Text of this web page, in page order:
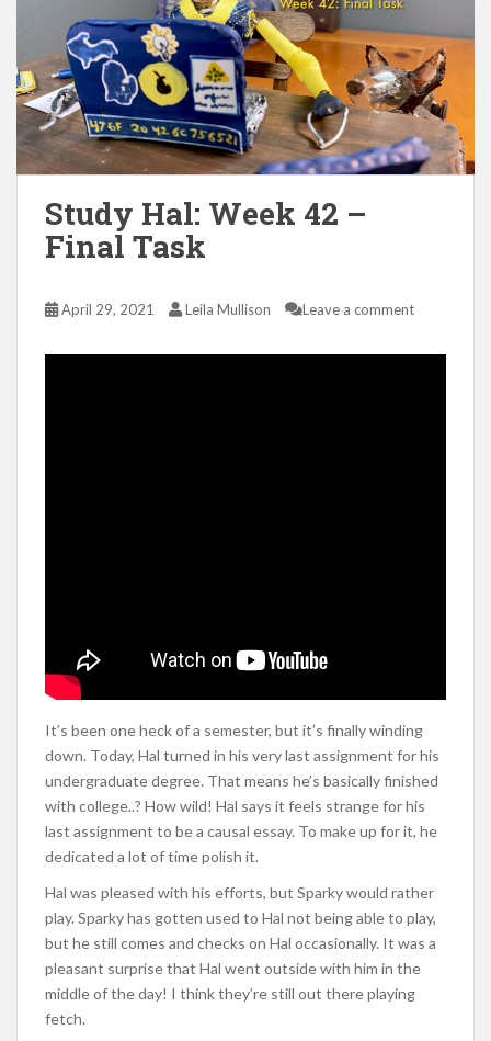
Study Hal: Week 42 –
Final Task
April 29, 2021 Leila Mullison Leave a comment
It’s been one heck of a semester, but it’s finally winding
down. Today, Hal turned in his very last assignment for his
undergraduate degree. That means he’s basically finished
with college..? How wild! Hal says it feels strange for his
last assignment to be a causal essay. To make up for it, he
dedicated a lot of time polish it.
Hal was pleased with his efforts, but Sparky would rather
play. Sparky has gotten used to Hal not being able to play,
but he still comes and checks on Hal occasionally. It was a
pleasant surprise that Hal went outside with him in the
middle of the day! I think they’re still out there playing
fetch.